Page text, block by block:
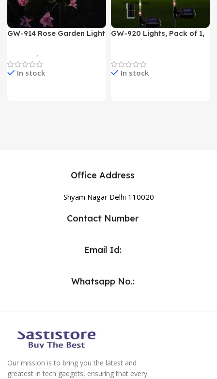
GW-914 Rose Garden Light
,
In stock
GW-920 Lights, Pack of 1,
In stock
Office Address
Shyam Nagar Delhi 110020
Contact Number
Email Id:
Whatsapp No.:
Our mission is to bring you the latest and
greatest in tech gadgets, ensuring that every